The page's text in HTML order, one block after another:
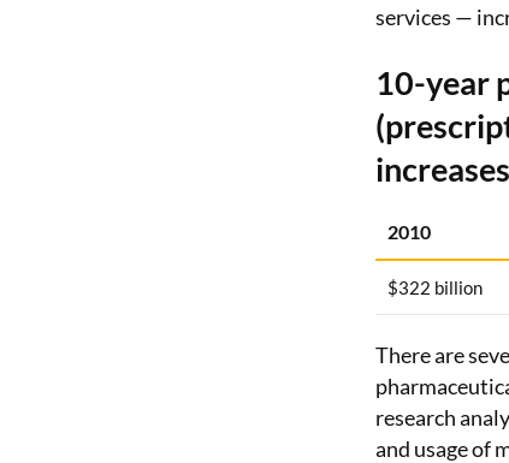
services —
10-year
increases
2010
$322 billion
There are
research
and usage of